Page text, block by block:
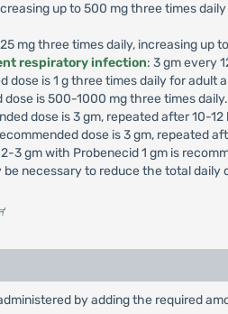
up to 500 mg three times
mg three times daily, increasing
respiratory infection: 3 gm every
dose is 1 g three times daily for
dose is 500-1000 mg three times daily.
dose is 3 gm, repeated after 10-12
dose is 3 gm, repeated
3 gm with Probenecid 1 gm is
be necessary to reduce the total daily
'
by adding the required